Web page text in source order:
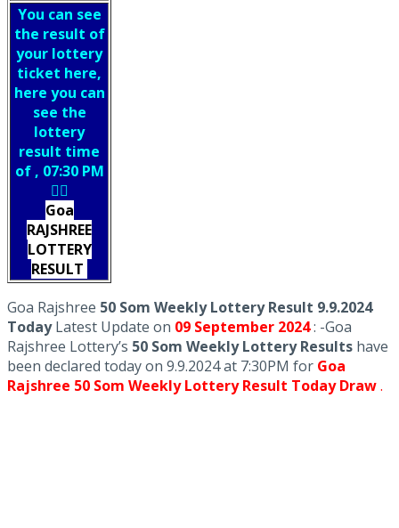
You can see
the result of
your lottery
ticket here,
here you can
see the
lottery
result time
of , 07:30 PM
👇🏻
Goa
RAJSHREE
LOTTERY
RESULT
Goa Rajshree 50 Som Weekly Lottery Result 9.9.2024
TodayLatest Update on 09 September 2024: -Goa
Rajshree Lottery’s 50 Som Weekly Lottery Results have
been declared today on 9.9.2024 at 7:30PM for Goa
Rajshree 50 Som Weekly Lottery Result Today Draw.